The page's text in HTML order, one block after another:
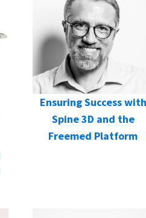
Ensuring Success with
Spine 3D and the
Freemed Platform